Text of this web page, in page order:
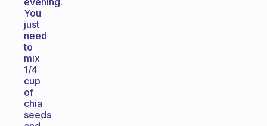
You
just
need
to
mix
1/4
cup
of
chia
seeds